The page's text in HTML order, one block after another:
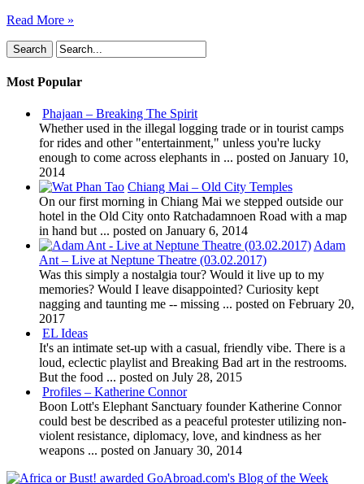
Read More »
Most Popular
Phajaan – Breaking The Spirit
Whether used in the illegal logging trade or in tourist camps
for rides and other "entertainment," unless you're lucky
enough to come across elephants in ... posted on January 10,
2014
Chiang Mai – Old City Temples
On our first morning in Chiang Mai we stepped outside our
hotel in the Old City onto Ratchadamnoen Road with a map
in hand but ... posted on January 6, 2014
Adam
Ant – Live at Neptune Theatre (03.02.2017)
Was this simply a nostalgia tour? Would it live up to my
memories? Would I leave disappointed? Curiosity kept
nagging and taunting me -- missing ... posted on February 20,
2017
EL Ideas
It's an intimate set-up with a casual, friendly vibe. There is a
loud, eclectic playlist and Breaking Bad art in the restrooms.
But the food ... posted on July 28, 2015
Profiles – Katherine Connor
Boon Lott's Elephant Sanctuary founder Katherine Connor
could best be described as a peaceful protester utilizing non-
violent resistance, diplomacy, love, and kindness as her
weapons ... posted on January 30, 2014